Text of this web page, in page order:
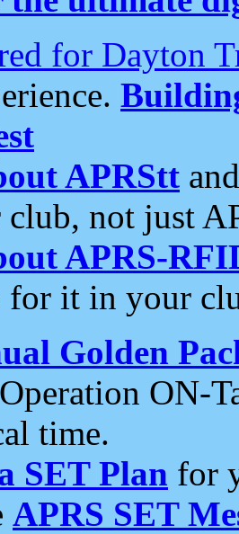
for Dayton
APRStt
not just
APRS-
for it in your
Golden
ON-
time.
SET Plan for
APRS SET